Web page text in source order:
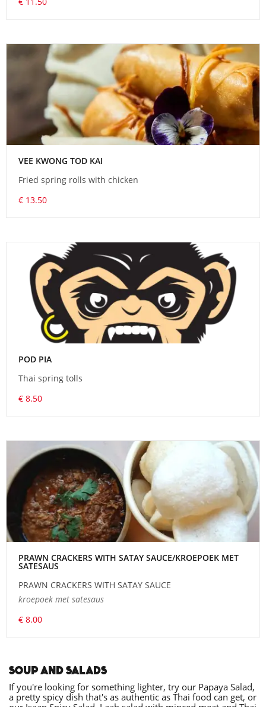
VEE KWONG TOD KAI
Fried spring rolls with chicken
€ 13.50
POD PIA
Thai spring tolls
€ 8.50
PRAWN CRACKERS WITH SATAY SAUCE/KROEPOEK MET
SATESAUS
PRAWN CRACKERS WITH SATAY SAUCE
kroepoek met satesaus
€ 8.00
SOUP AND SALADS
If you're looking for something lighter, try our Papaya Salad,
a pretty spicy dish that's as authentic as Thai food can get, or